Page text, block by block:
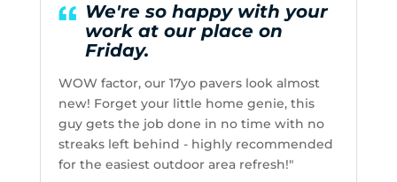
We're so happy with your
work at our place on
Friday.
WOW factor, our 17yo pavers look almost
new! Forget your little home genie, this
guy gets the job done in no time with no
streaks left behind - highly recommended
for the easiest outdoor area refresh!"